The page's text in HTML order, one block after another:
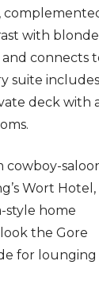
with blonde
connects
suite includes
deck with
cowboy-
Wort Hotel,
style home
the Gore
for lounging